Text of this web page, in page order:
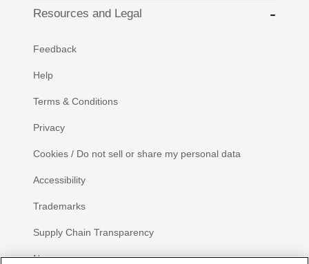
Resources and Legal
Feedback
Help
Terms & Conditions
Privacy
Cookies / Do not sell or share my personal data
Accessibility
Trademarks
Supply Chain Transparency
Newsroom